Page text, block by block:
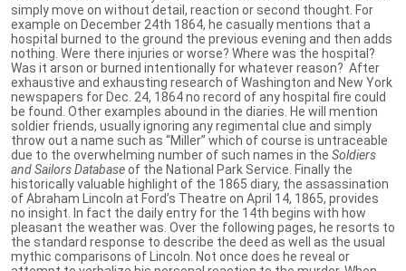
simply move on without detail, reaction or second thought. For
example on December 24th 1864, he casually mentions that a
hospital burned to the ground the previous evening and then adds
nothing. Were there injuries or worse? Where was the hospital?
Was it arson or burned intentionally for whatever reason? After
exhaustive and exhausting research of Washington and New York
newspapers for Dec. 24, 1864 no record of any hospital fire could
be found. Other examples abound in the diaries. He will mention
soldier friends, usually ignoring any regimental clue and simply
throw out a name such as “Miller” which of course is untraceable
due to the overwhelming number of such names in the Soldiers
and Sailors Databaseof the National Park Service. Finally the
historically valuable highlight of the 1865 diary, the assassination
of Abraham Lincoln at Ford’s Theatre on April 14, 1865, provides
no insight. In fact the daily entry for the 14th begins with how
pleasant the weather was. Over the following pages, he resorts to
the standard response to describe the deed as well as the usual
mythic comparisons of Lincoln. Not once does he reveal or